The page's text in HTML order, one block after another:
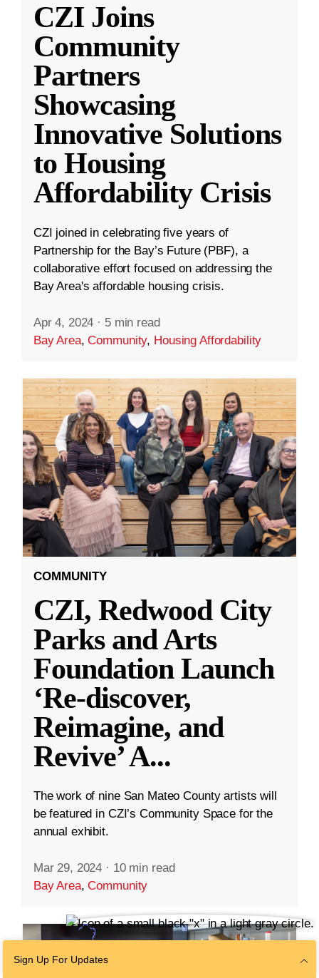
CZI Joins
Community
Partners
Showcasing
Innovative Solutions
to Housing
Affordability Crisis
CZI joined in celebrating five years of
Partnership for the Bay’s Future (PBF), a
collaborative effort focused on addressing the
Bay Area's affordable housing crisis.
Apr 4, 2024 · 5 min read
Bay Area,Community, Housing Affordability
COMMUNITY
CZI, Redwood City
Parks and Arts
Foundation Launch
‘Re-discover,
Reimagine, and
Revive’ A...
The work of nine San Mateo County artists will
be featured in CZI’s Community Space for the
annual exhibit.
Mar 29, 2024 · 10 min read
Bay Area,Community
Sign Up For Updates